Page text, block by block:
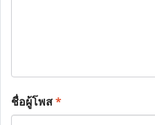
ชื่อผู้โพส*